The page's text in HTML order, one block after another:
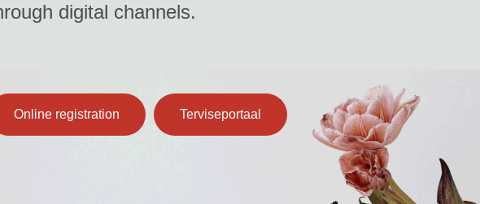
digital channels.
Online registration Terviseportaal